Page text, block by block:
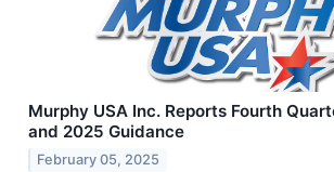
Murphy USA Inc. Reports Fourth
and 2025 Guidance
February 05, 2025